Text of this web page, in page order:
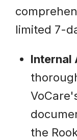
limited 7-
Internal
the